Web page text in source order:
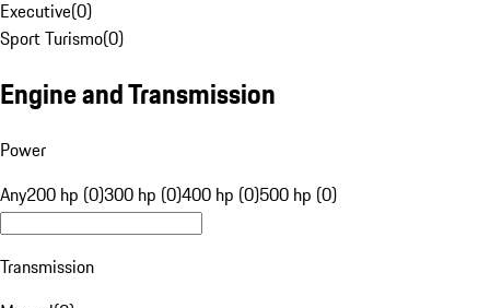
Executive(0)
Sport Turismo(0)
Engine and Transmission
Power
Any200 hp (0)300 hp (0)400 hp (0)500 hp (0)
Transmission